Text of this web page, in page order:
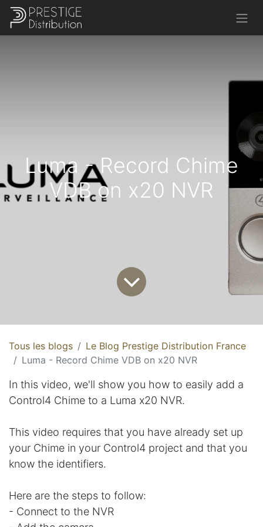
Luma - Record Chime
VDB on x20 NVR
Tous les blogs
Le Blog Prestige Distribution France
Luma - Record Chime VDB on x20 NVR
In this video, we'll show you how to easily add a
Control4 Chime to a Luma x20 NVR.
This video requires that you have already set up
your Chime in your Control4 project and that you
know the identifiers.
Here are the steps to follow:
- Connect to the NVR